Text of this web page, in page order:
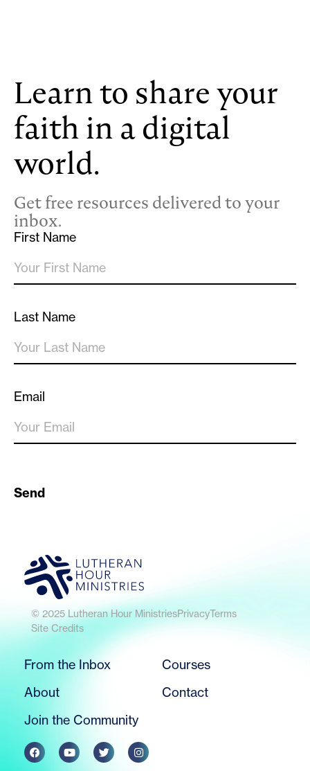
Learn to share your
faith in a digital
world.
Get free resources delivered to your
inbox.
First Name
Last Name
Email
Send
© 2025 Lutheran Hour MinistriesPrivacyTerms
Site Credits
From the Inbox
About
Join the Community
Courses
Contact